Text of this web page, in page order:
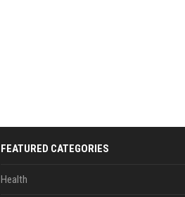
FEATURED CATEGORIES
Health